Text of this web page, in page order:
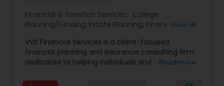
Financial statement Analysis
Cash Flow
Financial & Taxation Services: College
Planning/Funding, Estate Planning, Financial
Management ,Long Term Care Insurance
Retirement Planning
View all
VVS Financial Services is a client-focused
financial planning and insurance consulting firm
dedicated to helping individuals and families
Led by Srinivas Bandam, the company provides
Read more